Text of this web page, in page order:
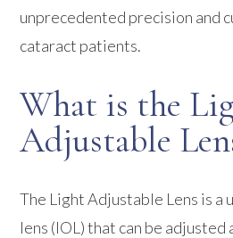
unprecedented precision and
cataract patients.
What is the
Adjustable
The Light Adjustable Lens is a
lens (IOL) that can be